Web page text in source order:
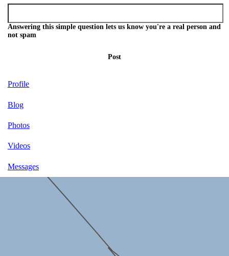
Answering this simple question lets us know you're a real person and
not spam
Post
Profile
Blog
Photos
Videos
Messages